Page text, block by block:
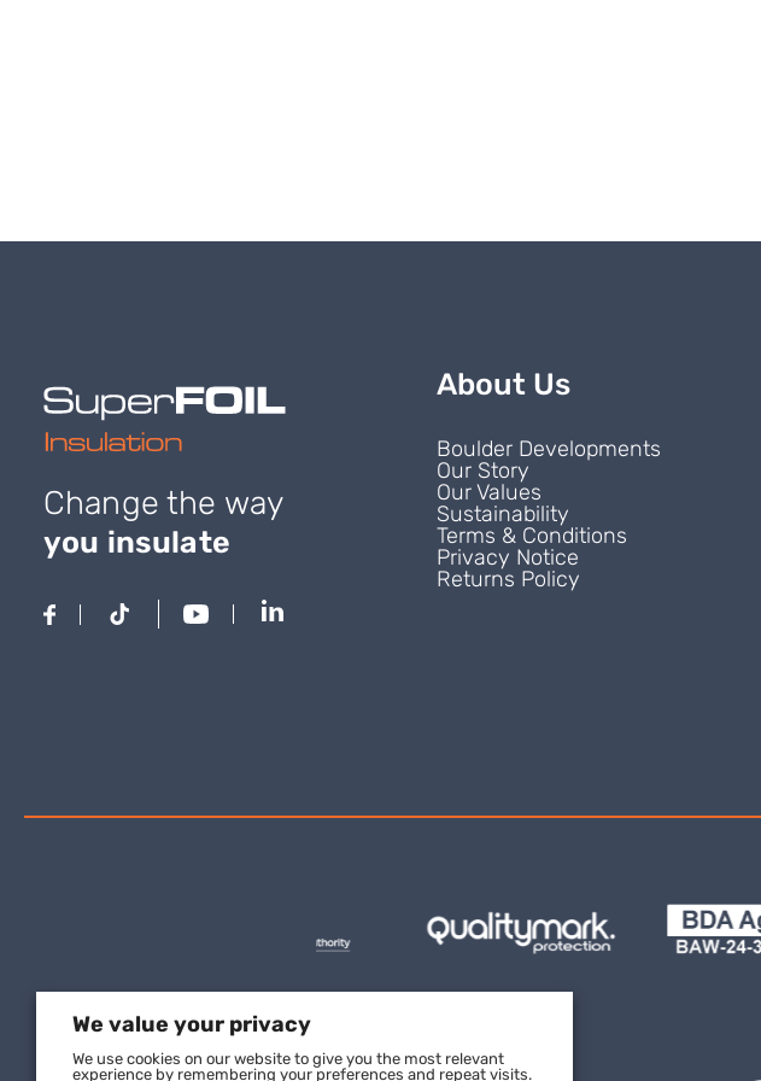
Change the way
you insulate
About Us
Boulder Developments
Our Story
Our Values
Sustainability
Terms & Conditions
Privacy Notice
Returns Policy
We value your privacy
We use cookies on our website to give you the most relevant
experience by remembering your preferences and repeat visits.